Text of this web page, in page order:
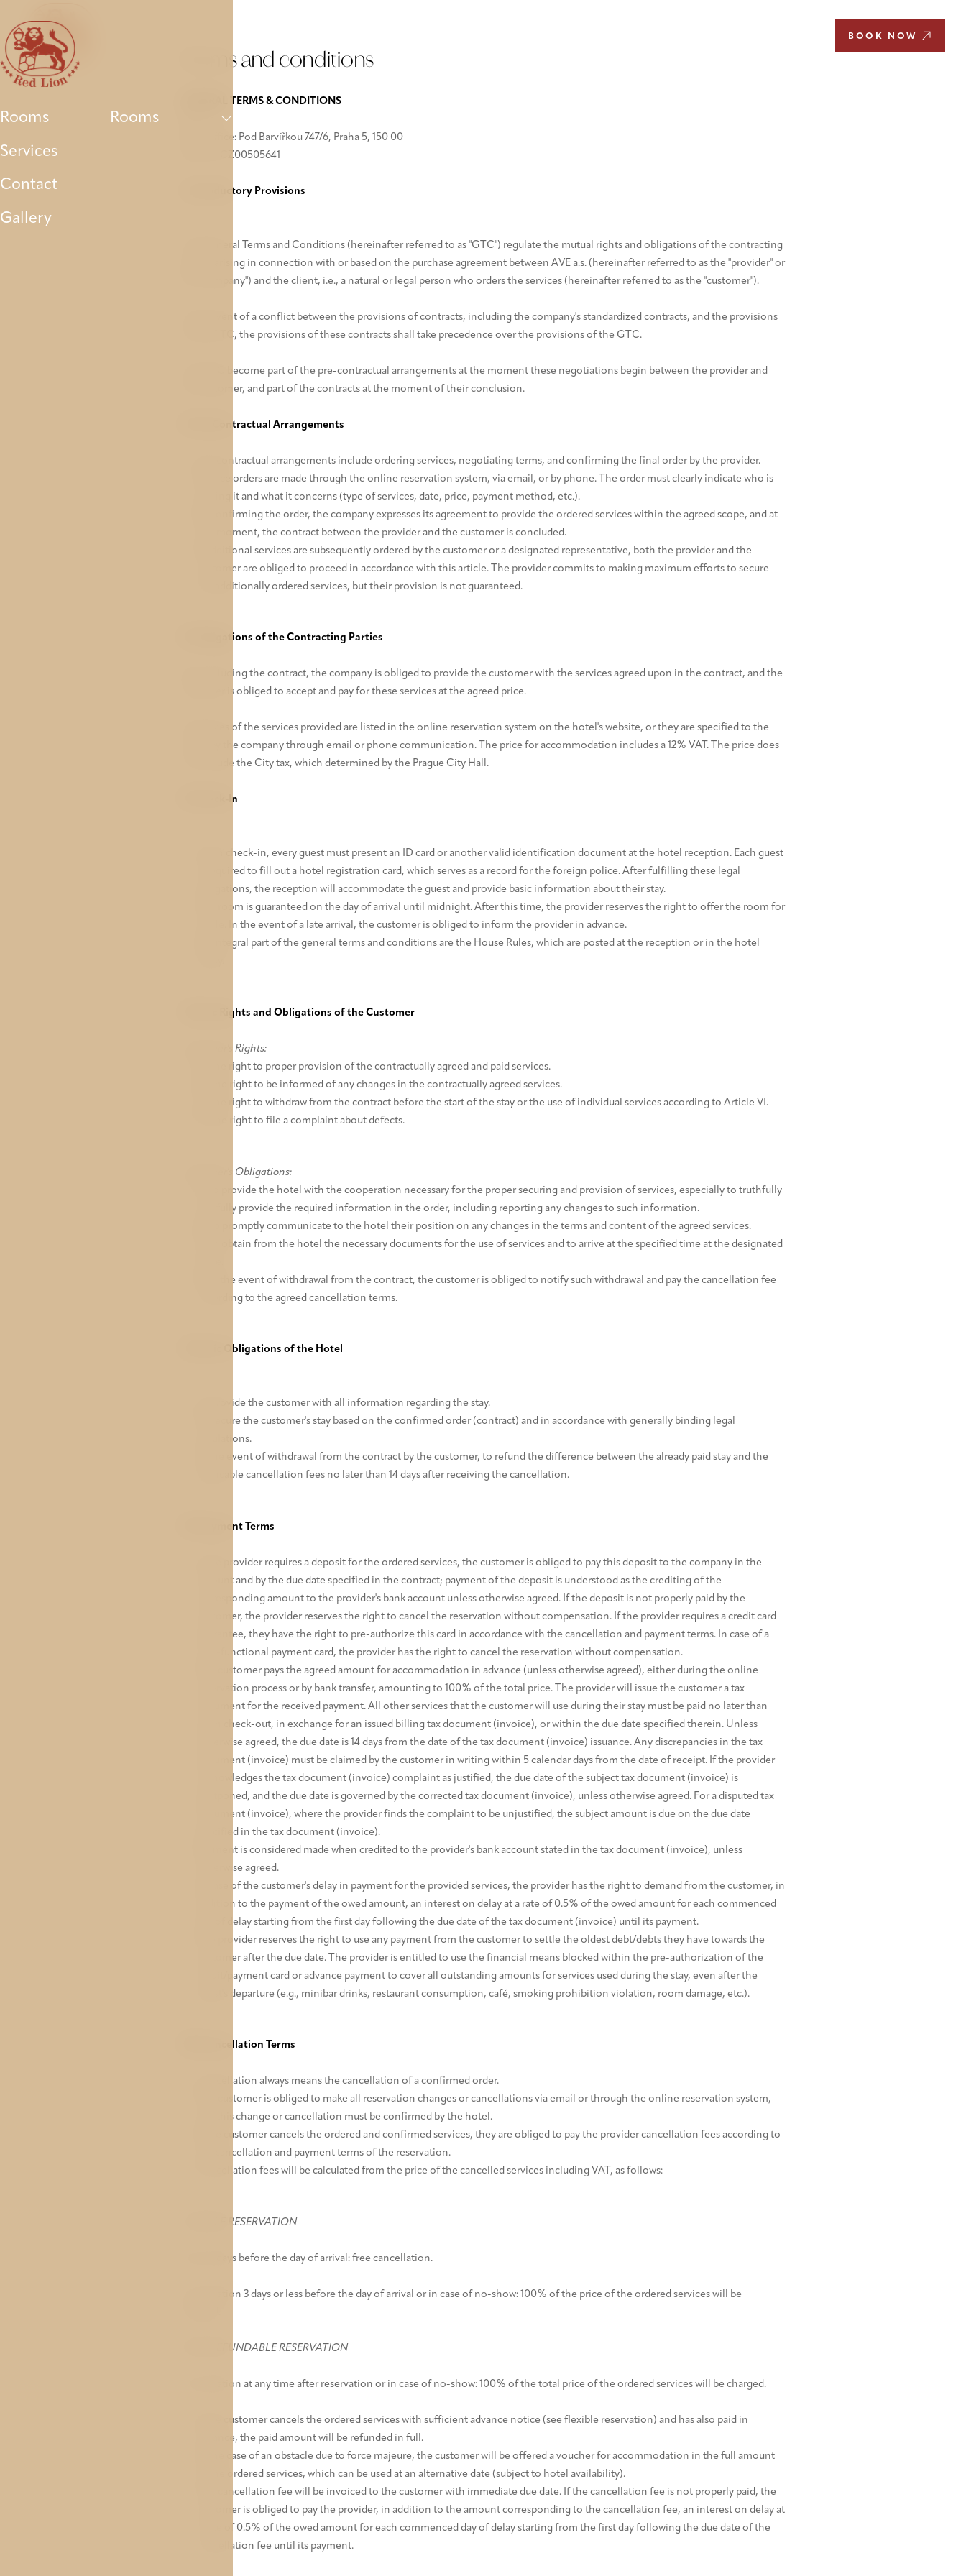
BOOK NOW
Rooms Rooms
Services
Contact
Gallery
Terms and conditions
GENERAL TERMS & CONDITIONS
Main office: Pod Barvířkou 747/6, Praha 5, 150 00
VAT ID: CZ00505641
I. Introductory Provisions
The General Terms and Conditions (hereinafter referred to as "GTC") regulate the mutual rights and obligations of the contracting
parties arising in connection with or based on the purchase agreement between AVE a.s. (hereinafter referred to as the "provider" or
the "company") and the client, i.e., a natural or legal person who orders the services (hereinafter referred to as the "customer").
In the event of a conflict between the provisions of contracts, including the company's standardized contracts, and the provisions
of the GTC, the provisions of these contracts shall take precedence over the provisions of the GTC.
The GTC become part of the pre-contractual arrangements at the moment these negotiations begin between the provider and
the customer, and part of the contracts at the moment of their conclusion.
II. Pre-Contractual Arrangements
Pre-contractual arrangements include ordering services, negotiating terms, and confirming the final order by the provider.
Service orders are made through the online reservation system, via email, or by phone. The order must clearly indicate who is
placing it and what it concerns (type of services, date, price, payment method, etc.).
By confirming the order, the company expresses its agreement to provide the ordered services within the agreed scope, and at
this moment, the contract between the provider and the customer is concluded.
If additional services are subsequently ordered by the customer or a designated representative, both the provider and the
customer are obliged to proceed in accordance with this article. The provider commits to making maximum efforts to secure
the additionally ordered services, but their provision is not guaranteed.
III. Obligations of the Contracting Parties
By concluding the contract, the company is obliged to provide the customer with the services agreed upon in the contract, and the
customer is obliged to accept and pay for these services at the agreed price.
The prices of the services provided are listed in the online reservation system on the hotel's website, or they are specified to the
client by the company through email or phone communication. The price for accommodation includes a 12% VAT. The price does
not include the City tax, which determined by the Prague City Hall.
IV. Check-In
Upon check-in, every guest must present an ID card or another valid identification document at the hotel reception. Each guest
is required to fill out a hotel registration card, which serves as a record for the foreign police. After fulfilling these legal
obligations, the reception will accommodate the guest and provide basic information about their stay.
The room is guaranteed on the day of arrival until midnight. After this time, the provider reserves the right to offer the room for
resale. In the event of a late arrival, the customer is obliged to inform the provider in advance.
An integral part of the general terms and conditions are the House Rules, which are posted at the reception or in the hotel
V. Basic Rights and Obligations of the Customer
Customer's Rights:
a) The right to proper provision of the contractually agreed and paid services.
b) The right to be informed of any changes in the contractually agreed services.
c) The right to withdraw from the contract before the start of the stay or the use of individual services according to Article VI.
d) The right to file a complaint about defects.
Customer's Obligations:
a) To provide the hotel with the cooperation necessary for the proper securing and provision of services, especially to truthfully
and fully provide the required information in the order, including reporting any changes to such information.
b) To promptly communicate to the hotel their position on any changes in the terms and content of the agreed services.
c) To obtain from the hotel the necessary documents for the use of services and to arrive at the specified time at the designated
d) In the event of withdrawal from the contract, the customer is obliged to notify such withdrawal and pay the cancellation fee
according to the agreed cancellation terms.
VI. Basic Obligations of the Hotel
To provide the customer with all information regarding the stay.
To secure the customer's stay based on the confirmed order (contract) and in accordance with generally binding legal
regulations.
In the event of withdrawal from the contract by the customer, to refund the difference between the already paid stay and the
applicable cancellation fees no later than 14 days after receiving the cancellation.
VII. Payment Terms
If the provider requires a deposit for the ordered services, the customer is obliged to pay this deposit to the company in the
amount and by the due date specified in the contract; payment of the deposit is understood as the crediting of the
corresponding amount to the provider's bank account unless otherwise agreed. If the deposit is not properly paid by the
customer, the provider reserves the right to cancel the reservation without compensation. If the provider requires a credit card
guarantee, they have the right to pre-authorize this card in accordance with the cancellation and payment terms. In case of a
non-functional payment card, the provider has the right to cancel the reservation without compensation.
The customer pays the agreed amount for accommodation in advance (unless otherwise agreed), either during the online
reservation process or by bank transfer, amounting to 100% of the total price. The provider will issue the customer a tax
document for the received payment. All other services that the customer will use during their stay must be paid no later than
upon check-out, in exchange for an issued billing tax document (invoice), or within the due date specified therein. Unless
otherwise agreed, the due date is 14 days from the date of the tax document (invoice) issuance. Any discrepancies in the tax
document (invoice) must be claimed by the customer in writing within 5 calendar days from the date of receipt. If the provider
acknowledges the tax document (invoice) complaint as justified, the due date of the subject tax document (invoice) is
postponed, and the due date is governed by the corrected tax document (invoice), unless otherwise agreed. For a disputed tax
document (invoice), where the provider finds the complaint to be unjustified, the subject amount is due on the due date
specified in the tax document (invoice).
Payment is considered made when credited to the provider's bank account stated in the tax document (invoice), unless
otherwise agreed.
In case of the customer's delay in payment for the provided services, the provider has the right to demand from the customer, in
addition to the payment of the owed amount, an interest on delay at a rate of 0.5% of the owed amount for each commenced
day of delay starting from the first day following the due date of the tax document (invoice) until its payment.
The provider reserves the right to use any payment from the customer to settle the oldest debt/debts they have towards the
customer after the due date. The provider is entitled to use the financial means blocked within the pre-authorization of the
credit/payment card or advance payment to cover all outstanding amounts for services used during the stay, even after the
guest's departure (e.g., minibar drinks, restaurant consumption, café, smoking prohibition violation, room damage, etc.).
VIII. Cancellation Terms
Cancellation always means the cancellation of a confirmed order.
The customer is obliged to make all reservation changes or cancellations via email or through the online reservation system,
and this change or cancellation must be confirmed by the hotel.
If the customer cancels the ordered and confirmed services, they are obliged to pay the provider cancellation fees according to
the cancellation and payment terms of the reservation.
Cancellation fees will be calculated from the price of the cancelled services including VAT, as follows:
FLEXIBLE RESERVATION
Up to 3 days before the day of arrival: free cancellation.
Cancellation 3 days or less before the day of arrival or in case of no-show: 100% of the price of the ordered services will be
NON-REFUNDABLE RESERVATION
Cancellation at any time after reservation or in case of no-show: 100% of the total price of the ordered services will be charged.
If the customer cancels the ordered services with sufficient advance notice (see flexible reservation) and has also paid in
advance, the paid amount will be refunded in full.
In the case of an obstacle due to force majeure, the customer will be offered a voucher for accommodation in the full amount
of the ordered services, which can be used at an alternative date (subject to hotel availability).
The cancellation fee will be invoiced to the customer with immediate due date. If the cancellation fee is not properly paid, the
customer is obliged to pay the provider, in addition to the amount corresponding to the cancellation fee, an interest on delay at
a rate of 0.5% of the owed amount for each commenced day of delay starting from the first day following the due date of the
cancellation fee until its payment.